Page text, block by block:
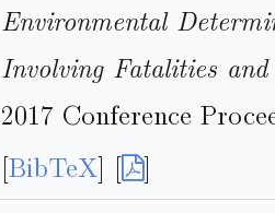
Environmental
Involving Fatalities
2017 Conference
[BibTeX] [ ]